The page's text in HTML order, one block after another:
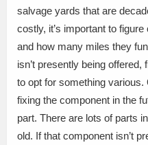
salvage yards that are
costly, it’s important to
and how many miles they
isn’t presently being
to opt for something
fixing the component in the
part. There are lots of parts
old. If that component isn’t